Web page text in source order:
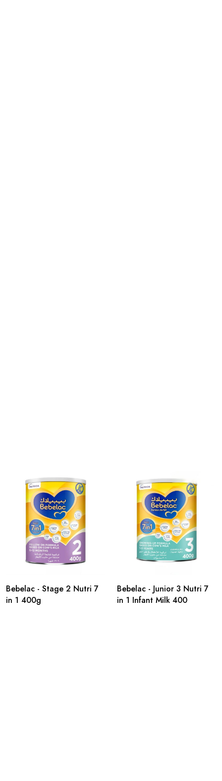
Bebelac - Stage 2 Nutri 7
in 1 400g
Bebelac - Junior 3 Nutri 7
in 1 Infant Milk 400